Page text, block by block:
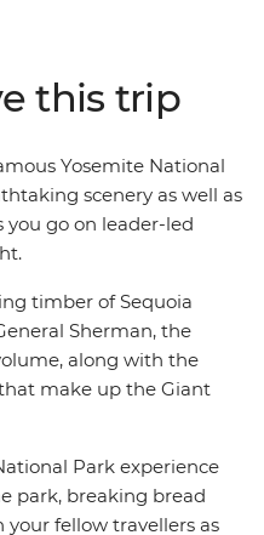
going untold as you
naturally epic
this trip
Yosemite National
scenery as well as
go on leader-led
timber of Sequoia
Sherman, the
along with the
make up the Giant
Park experience
park, breaking bread
fellow travellers as